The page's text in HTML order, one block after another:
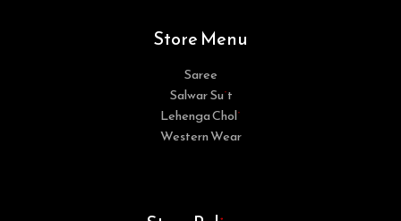
Store Menu
Saree
Salwar Suit
Lehenga Choli
Western Wear